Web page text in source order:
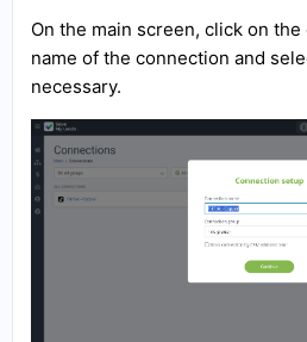
On the main screen, click on
name of the connection and
necessary.